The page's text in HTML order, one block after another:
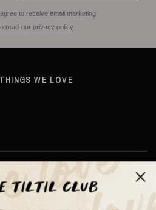
to receive email marketing
read our privacy policy
WE LOVE